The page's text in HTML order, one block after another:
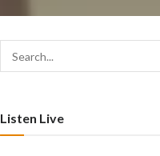
Listen Live